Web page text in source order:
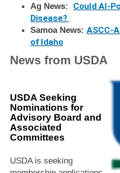
Ag News: Could AI-
Disease?
Samoa News: ASCC-
of Idaho
News from USDA
USDA Seeking
Nominations for
Advisory Board and
Associated
Committees
USDA is seeking